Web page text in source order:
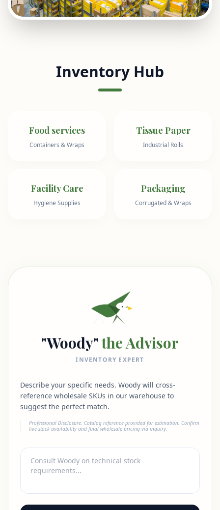
Inventory Hub
Food services
Containers & Wraps
Tissue Paper
Industrial Rolls
Facility Care
Hygiene Supplies
Packaging
Corrugated & Wraps
"Woody"the Advisor
INVENTORY EXPERT
Describe your specific needs. Woody will cross-
reference wholesale SKUs in our warehouse to
suggest the perfect match.
Professional Disclosure: Catalog reference provided for estimation. Confirm
live stock availability and final wholesale pricing via inquiry.